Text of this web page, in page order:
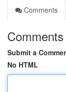
Comments
Comments
Submit a
No HTML